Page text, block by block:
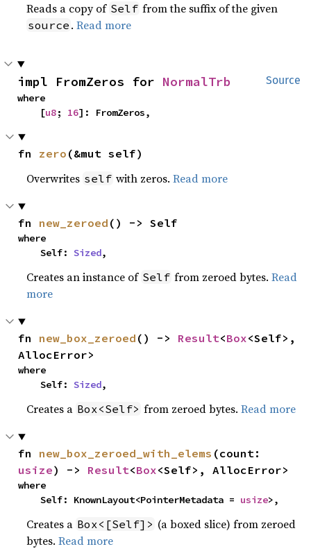
Reads a copy of Self from the suffix of the given
source .Read more
Source
impl FromZeros for NormalTrb
where
    [
u8; 16]: FromZeros,
fn zero (&mut self)
Overwrites self with zeros.Read more
fn new_zeroed () -> Self
where
    Self:
Sized,
Creates an instance of Self from zeroed bytes.Read
more
fn new_box_zeroed () -> Result<Box<Self>,
AllocError>
where
    Self:
Sized,
Creates a Box<Self> from zeroed bytes.Read more
fn new_box_zeroed_with_elems
usize) -> Result<Box<Self>, AllocError>
where
    Self: KnownLayout<PointerMetadata =
usize>,
Creates a Box<[Self]> (a boxed slice) from zeroed
bytes.Read more